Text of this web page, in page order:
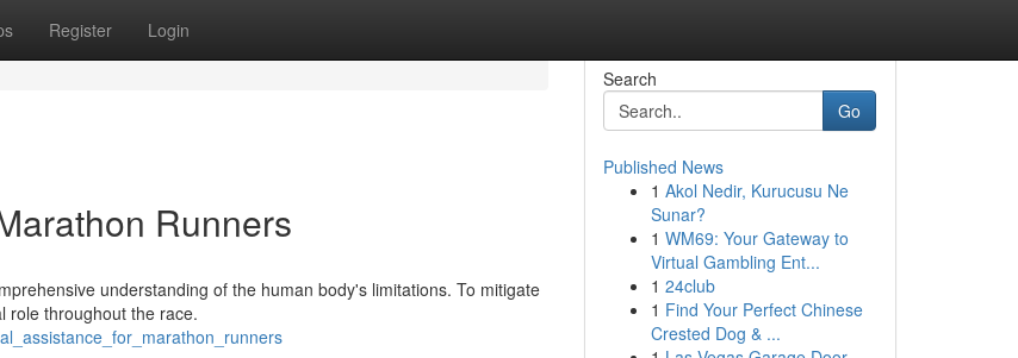
Register Login
Runners
understanding of the human body's limitations. To mitigate
role throughout the race.
Search
Go
Published News
1 Akol Nedir, Kurucusu Ne
Sunar?
1 WM69: Your Gateway to
Virtual Gambling Ent...
1 24club
1 Find Your Perfect Chinese
Crested Dog & ...